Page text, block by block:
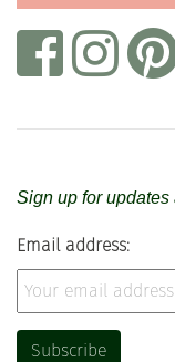
Sign up for
Email address: